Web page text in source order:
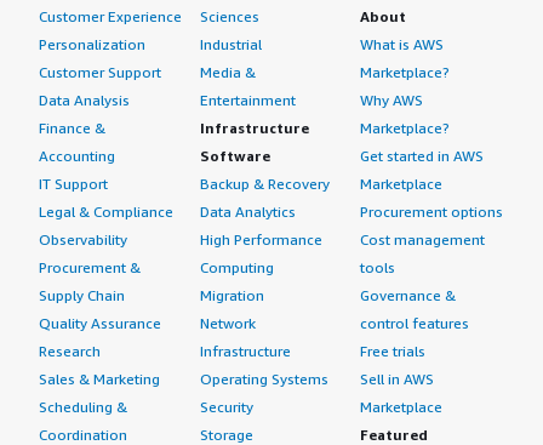
Customer Experience
Personalization
Customer Support
Data Analysis
Finance &
Accounting
IT Support
Legal & Compliance
Observability
Procurement &
Supply Chain
Quality Assurance
Research
Sales & Marketing
Scheduling &
Coordination
Sciences
Industrial
Media &
Entertainment
Infrastructure
Software
Backup & Recovery
Data Analytics
High Performance
Computing
Migration
Network
Infrastructure
Operating Systems
Security
Storage
About
What is AWS
Marketplace?
Why AWS
Marketplace?
Get started in AWS
Marketplace
Procurement options
Cost management
tools
Governance &
control features
Free trials
Sell in AWS
Marketplace
Featured